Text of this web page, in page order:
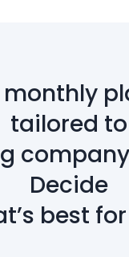
monthly
tailored to
Decide
best